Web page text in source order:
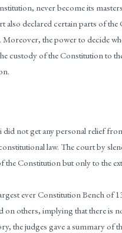
never become its
also declared certain parts of
the power to decide
custody of the Constitution to
did not get any personal relief
law. The court by
the Constitution but only to the
ever Constitution Bench of
others, implying that there is
the judges gave a summary of